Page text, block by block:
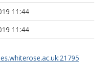
11:44
11:44